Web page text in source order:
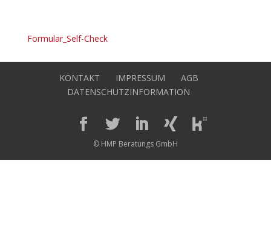
Formular_Self-Check
KONTAKT IMPRESSUM
AGB
DATENSCHUTZINFORMATION
© HMP Beratungs GmbH